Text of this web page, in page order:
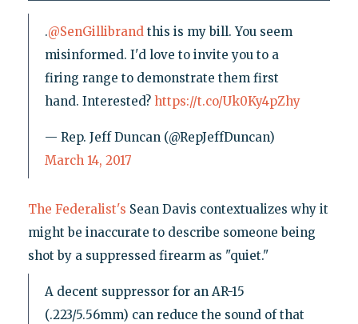
.@SenGillibrandthis is my bill. You seem
misinformed. I'd love to invite you to a
firing range to demonstrate them first
hand. Interested? https://t.co/Uk0Ky4pZhy
— Rep. Jeff Duncan (@RepJeffDuncan)
March 14, 2017
The Federalist's Sean Davis contextualizes why it
might be inaccurate to describe someone being
shot by a suppressed firearm as "quiet."
A decent suppressor for an AR-15
(.223/5.56mm) can reduce the sound of that